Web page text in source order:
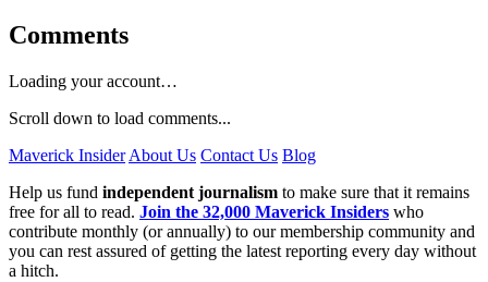
Comments
Loading your account…
Scroll down to load comments...
Maverick Insider About Us Contact Us Blog
Help us fund independent journalism to make sure that it remains
free for all to read. Join the 32,000 Maverick Insiders who
contribute monthly (or annually) to our membership community and
you can rest assured of getting the latest reporting every day without
a hitch.